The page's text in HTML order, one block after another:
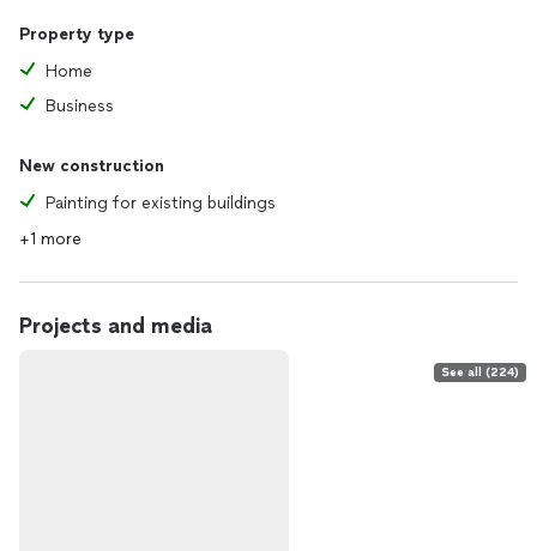
Property type
Home
Business
New construction
Painting for existing buildings
+1 more
Projects and media
See all (224)